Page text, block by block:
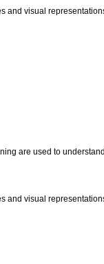
visual
are used to
visual